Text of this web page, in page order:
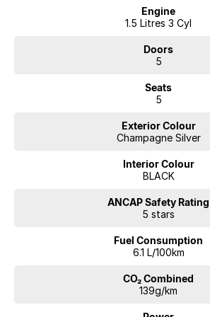
1.5L Turbo Petrol Engine with Electric Motor Drive
1 Speed Automatic Transmission
Premium Leather-Accented Interior
Large Touchscreen Infotainment System
Heated Front & Rear Seats
Engine
1.5 Litres 3 Cyl
Doors
5
Seats
5
Exterior Colour
Champagne Silver
Interior Colour
BLACK
ANCAP Safety Rating
5 stars
Fuel Consumption
6.1 L/100km
CO₂ Combined
139g/km